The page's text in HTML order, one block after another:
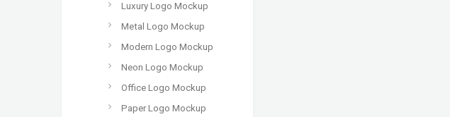
Luxury Logo Mockup
Metal Logo Mockup
Modern Logo Mockup
Neon Logo Mockup
Office Logo Mockup
Paper Logo Mockup